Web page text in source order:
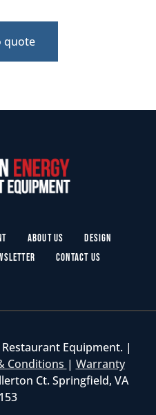
quote
About Us
Design
Contact Us
Equipment. |
Conditions | Warranty
Ct. Springfield, VA